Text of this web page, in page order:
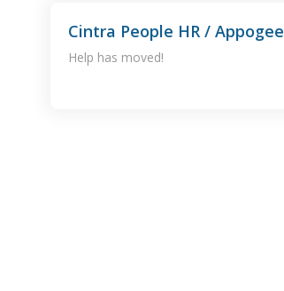
Cintra People HR / Appogee
Help has moved!